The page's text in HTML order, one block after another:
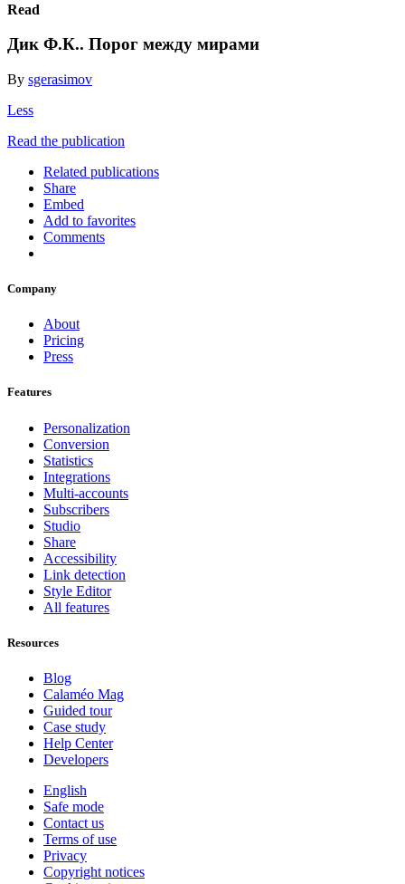
Read
Дик Ф.К.. Порог между мирами
By sgerasimov
Less
Read the publication
Related publications
Share
Embed
Add to favorites
Comments
Company
About
Pricing
Press
Features
Personalization
Conversion
Statistics
Integrations
Multi-accounts
Subscribers
Studio
Share
Accessibility
Link detection
Style Editor
All features
Resources
Blog
Calaméo Mag
Guided tour
Case study
Help Center
Developers
English
Safe mode
Contact us
Terms of use
Privacy
Copyright notices